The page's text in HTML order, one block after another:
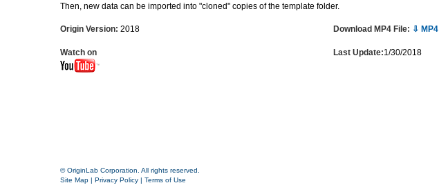
Then, new data can be imported into "cloned" copies of the template folder.
Origin Version: 2018 Download MP4 File: ⇩ MP4
Watch on Last Update:1/30/2018
© OriginLab Corporation. All rights reserved.
Site Map | Privacy Policy | Terms of Use